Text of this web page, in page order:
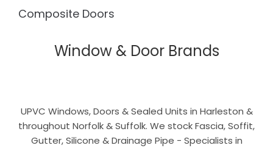
Composite Doors
Window & Door Brands
UPVC Windows, Doors & Sealed Units in Harleston &
throughout Norfolk & Suffolk. We stock Fascia, Soffit,
Gutter, Silicone & Drainage Pipe - Specialists in